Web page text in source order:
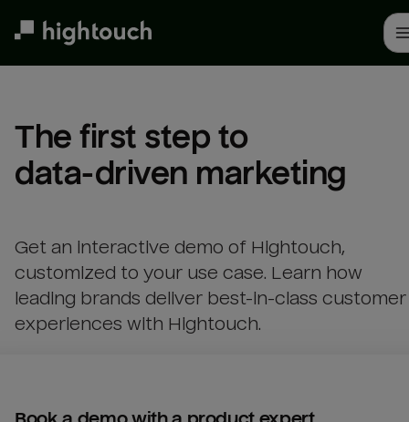
The first step to
data-driven marketing
Get an interactive demo of Hightouch,
customized to your use case. Learn how
leading brands deliver best-in-class customer
experiences with Hightouch.